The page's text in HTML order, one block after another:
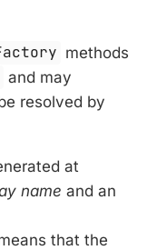
methods
and may
resolved by
at
name and an
that the